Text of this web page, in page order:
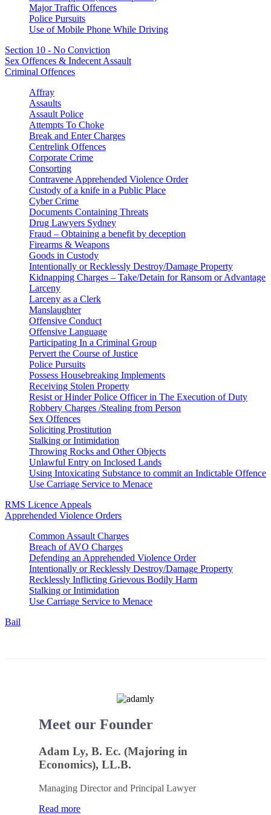
Major Traffic Offences
Police Pursuits
Use of Mobile Phone While Driving
Section 10 - No Conviction
Sex Offences & Indecent Assault
Criminal Offences
Affray
Assaults
Assault Police
Attempts To Choke
Break and Enter Charges
Centrelink Offences
Corporate Crime
Consorting
Contravene Apprehended Violence Order
Custody of a knife in a Public Place
Cyber Crime
Documents Containing Threats
Drug Lawyers Sydney
Fraud – Obtaining a benefit by deception
Firearms & Weapons
Goods in Custody
Intentionally or Recklessly Destroy/Damage Property
Kidnapping Charges – Take/Detain for Ransom or Advantage
Larceny
Larceny as a Clerk
Manslaughter
Offensive Conduct
Offensive Language
Participating In a Criminal Group
Pervert the Course of Justice
Police Pursuits
Possess Housebreaking Implements
Receiving Stolen Property
Resist or Hinder Police Officer in The Execution of Duty
Robbery Charges /Stealing from Person
Sex Offences
Soliciting Prostitution
Stalking or Intimidation
Throwing Rocks and Other Objects
Unlawful Entry on Inclosed Lands
Using Intoxicating Substance to commit an Indictable Offence
Use Carriage Service to Menace
RMS Licence Appeals
Apprehended Violence Orders
Common Assault Charges
Breach of AVO Charges
Defending an Apprehended Violence Order
Intentionally or Recklessly Destroy/Damage Property
Recklessly Inflicting Grievous Bodily Harm
Stalking or Intimidation
Use Carriage Service to Menace
Bail
Meet our Founder
Adam Ly, B. Ec. (Majoring in
Economics), LL.B.
Managing Director and Principal Lawyer
Read more